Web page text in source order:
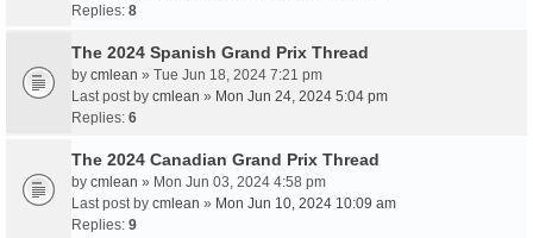
Replies: 8
The 2024 Spanish Grand Prix Thread
by cmlean » Tue Jun 18, 2024 7:21 pm
Last post by cmlean » Mon Jun 24, 2024 5:04 pm
Replies: 6
The 2024 Canadian Grand Prix Thread
by cmlean » Mon Jun 03, 2024 4:58 pm
Last post by cmlean » Mon Jun 10, 2024 10:09 am
Replies: 9